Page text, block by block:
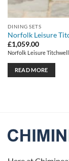
DINING SETS
Norfolk Leisure
£1,059.00
Norfolk Leisure
READ MORE